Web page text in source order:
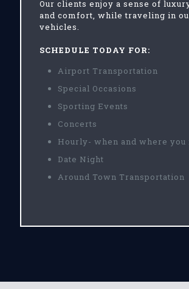
Our clients enjoy a sense of
and comfort, while traveling in
vehicles.
SCHEDULE TODAY FOR:
Airport Transportation
Special Occasions
Sporting Events
Concerts
Hourly- when and where you
Date Night
Around Town Transportation